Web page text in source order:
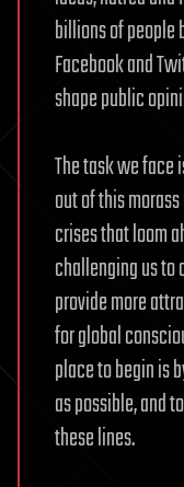
billions of
Facebook and
shape public
The task we face
out of this
crises that loom
challenging us
provide more
for global
place to begin is
as possible, and
these lines.